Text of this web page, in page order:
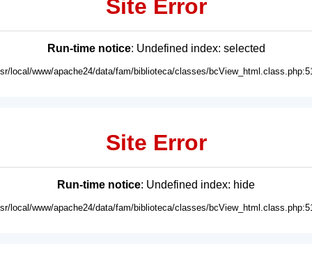
Site Error
Run-time notice: Undefined index: selected
local/www/apache24/data/fam/biblioteca/classes/
Site Error
Run-time notice: Undefined index: hide
local/www/apache24/data/fam/biblioteca/classes/